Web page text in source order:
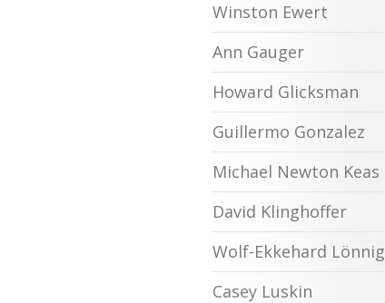
Winston Ewert
Ann Gauger
Howard Glicksman
Guillermo Gonzalez
Michael Newton Keas
David Klinghoffer
Wolf-Ekkehard Lönnig
Casey Luskin